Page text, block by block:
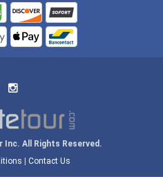
All Rights Reserved.
| Contact Us